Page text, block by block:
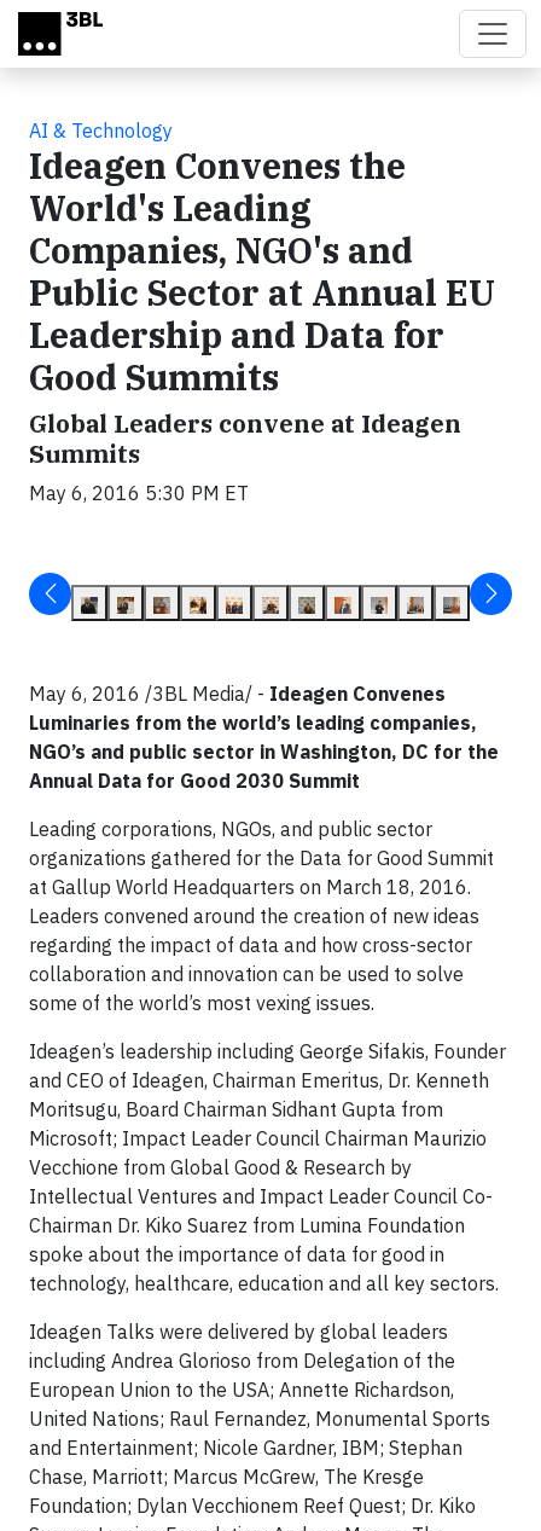
Skip to main content
AI & Technology
Ideagen Convenes the
World's Leading
Companies, NGO's and
Public Sector at Annual EU
Leadership and Data for
Good Summits
Global Leaders convene at Ideagen
Summits
May 6, 2016 5:30 PM ET
May 6, 2016 /3BL Media/ - Ideagen Convenes
Luminaries from the world’s leading companies,
NGO’s and public sector in Washington, DC for the
Annual Data for Good 2030 Summit
Leading corporations, NGOs, and public sector
organizations gathered for the Data for Good Summit
at Gallup World Headquarters on March 18, 2016.
Leaders convened around the creation of new ideas
regarding the impact of data and how cross-sector
collaboration and innovation can be used to solve
some of the world’s most vexing issues.
Ideagen’s leadership including George Sifakis, Founder
and CEO of Ideagen, Chairman Emeritus, Dr. Kenneth
Moritsugu, Board Chairman Sidhant Gupta from
Microsoft; Impact Leader Council Chairman Maurizio
Vecchione from Global Good & Research by
Intellectual Ventures and Impact Leader Council Co-
Chairman Dr. Kiko Suarez from Lumina Foundation
spoke about the importance of data for good in
technology, healthcare, education and all key sectors.
Ideagen Talks were delivered by global leaders
including Andrea Glorioso from Delegation of the
European Union to the USA; Annette Richardson,
United Nations; Raul Fernandez, Monumental Sports
and Entertainment; Nicole Gardner, IBM; Stephan
Chase, Marriott; Marcus McGrew, The Kresge
Foundation; Dylan Vecchionem Reef Quest; Dr. Kiko